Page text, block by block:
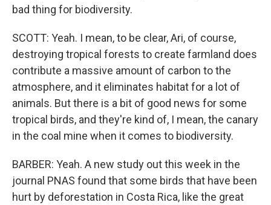
bad thing for biodiversity.
SCOTT: Yeah. I mean, to be clear, Ari, of course,
destroying tropical forests to create farmland does
contribute a massive amount of carbon to the
atmosphere, and it eliminates habitat for a lot of
animals. But there is a bit of good news for some
tropical birds, and they're kind of, I mean, the canary
in the coal mine when it comes to biodiversity.
BARBER: Yeah. A new study out this week in the
journal PNAS found that some birds that have been
hurt by deforestation in Costa Rica, like the great